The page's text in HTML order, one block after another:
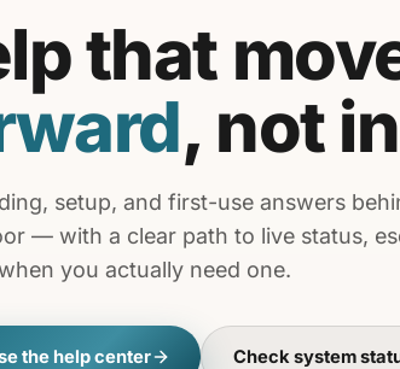
that
, not
setup, and first-use answers
— with a clear path to live status,
you actually need one.
the help center Check system